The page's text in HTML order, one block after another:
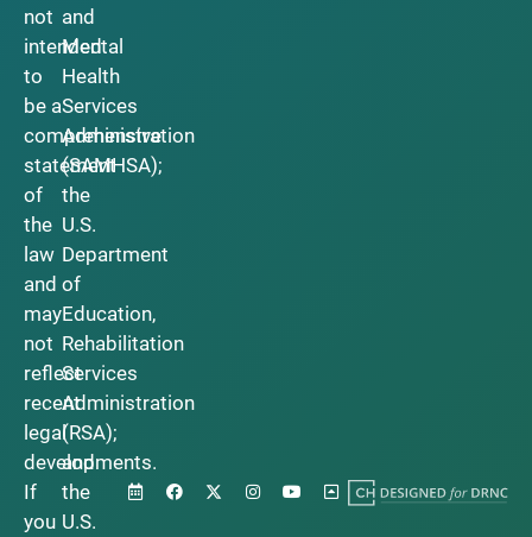
not
intended
to
be a
comprehensive
statement
of
the
law
and
may
not
reflect
recent
legal
developments.
If
you
and
Mental
Health
Services
Administration
(SAMHSA);
the
U.S.
Department
of
Education,
Rehabilitation
Services
Administration
(RSA);
and
the
U.S.